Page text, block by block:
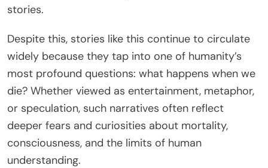
stories.
Despite this, stories like this continue to circulate
widely because they tap into one of humanity’s
most profound questions: what happens when we
die? Whether viewed as entertainment, metaphor,
or speculation, such narratives often reflect
deeper fears and curiosities about mortality,
consciousness, and the limits of human
understanding.